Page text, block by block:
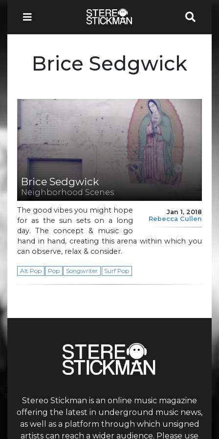
Brice Sedgwick
Brice Sedgwick
Neighborhood Scenes
Jan 1, 2018
Rebecca Cullen
The good vibes you might hope
for as the sun sets on a long
day. The concept & music go
hand in hand, creating this arena within which you
can observe, relax & consider.
Alt Pop Pop Songwriter Surf Pop
Stereo Stickman is an online music magazine
offering the latest in underground music news,
as well as a platform through which unsigned
artists can reach a wider audience. Please use